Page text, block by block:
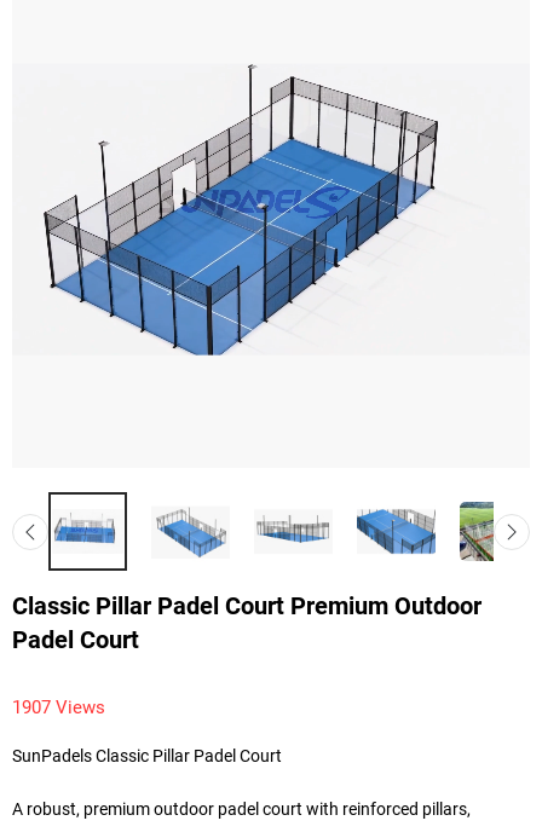
Classic Pillar Padel Court Premium Outdoor
Padel Court
1907 Views
SunPadels Classic Pillar Padel Court
A robust, premium outdoor padel court with reinforced pillars,